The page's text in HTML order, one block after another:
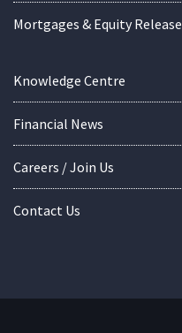
Mortgages & Equity Release
Knowledge Centre
Financial News
Careers / Join Us
Contact Us